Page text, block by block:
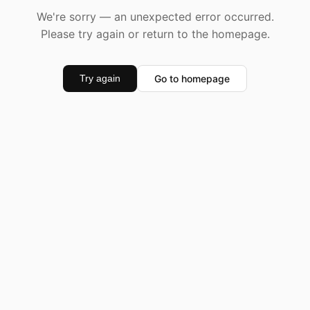
We're sorry — an unexpected error occurred.
Please try again or return to the homepage.
Try again Go to homepage